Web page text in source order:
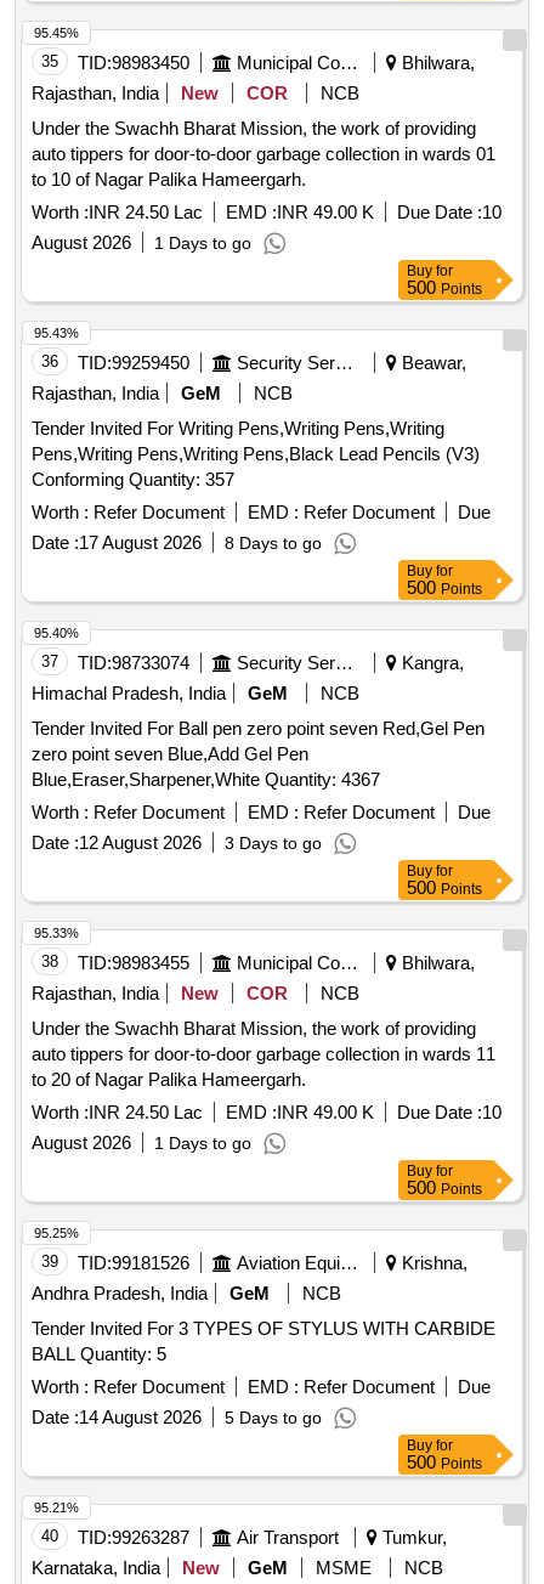
35 TID:98983450 Municipal Corporations
Bhilwara,
Rajasthan, India
New COR
NCB
Under the Swachh Bharat Mission, the work of providing
auto tippers for door-to-door garbage collection in wards 01
to 10 of Nagar Palika Hameergarh.
Worth :INR 24.50 Lac EMD :INR 49.00 K Due Date :10
August 2026
1 Days to go
95.45%
Buy for
500 Points
36 TID:99259450 Security Services
Beawar,
Rajasthan, India
GeM
NCB
Tender Invited For Writing Pens,Writing Pens,Writing
Pens,Writing Pens,Writing Pens,Black Lead Pencils (V3)
Conforming Quantity: 357
Worth : Refer Document EMD : Refer Document
Due
Date :17 August 2026 8 Days to go
95.43%
Buy for
500 Points
37 TID:98733074 Security Services
Kangra,
Himachal Pradesh, India
GeM
NCB
Tender Invited For Ball pen zero point seven Red,Gel Pen
zero point seven Blue,Add Gel Pen
Blue,Eraser,Sharpener,White Quantity: 4367
Worth : Refer Document EMD : Refer Document
Due
Date :12 August 2026 3 Days to go
95.40%
Buy for
500 Points
38 TID:98983455 Municipal Corporations
Bhilwara,
Rajasthan, India
New COR
NCB
Under the Swachh Bharat Mission, the work of providing
auto tippers for door-to-door garbage collection in wards 11
to 20 of Nagar Palika Hameergarh.
Worth :INR 24.50 Lac EMD :INR 49.00 K Due Date :10
August 2026
1 Days to go
95.33%
Buy for
500 Points
39 TID:99181526 Aviation Equipment
Krishna,
Andhra Pradesh, India
GeM
NCB
Tender Invited For 3 TYPES OF STYLUS WITH CARBIDE
BALL Quantity: 5
Worth : Refer Document EMD : Refer Document
Due
Date :14 August 2026 5 Days to go
95.25%
Buy for
500 Points
40 TID:99263287 Air Transport
Tumkur,
Karnataka, India
New GeM MSME
NCB
95.21%